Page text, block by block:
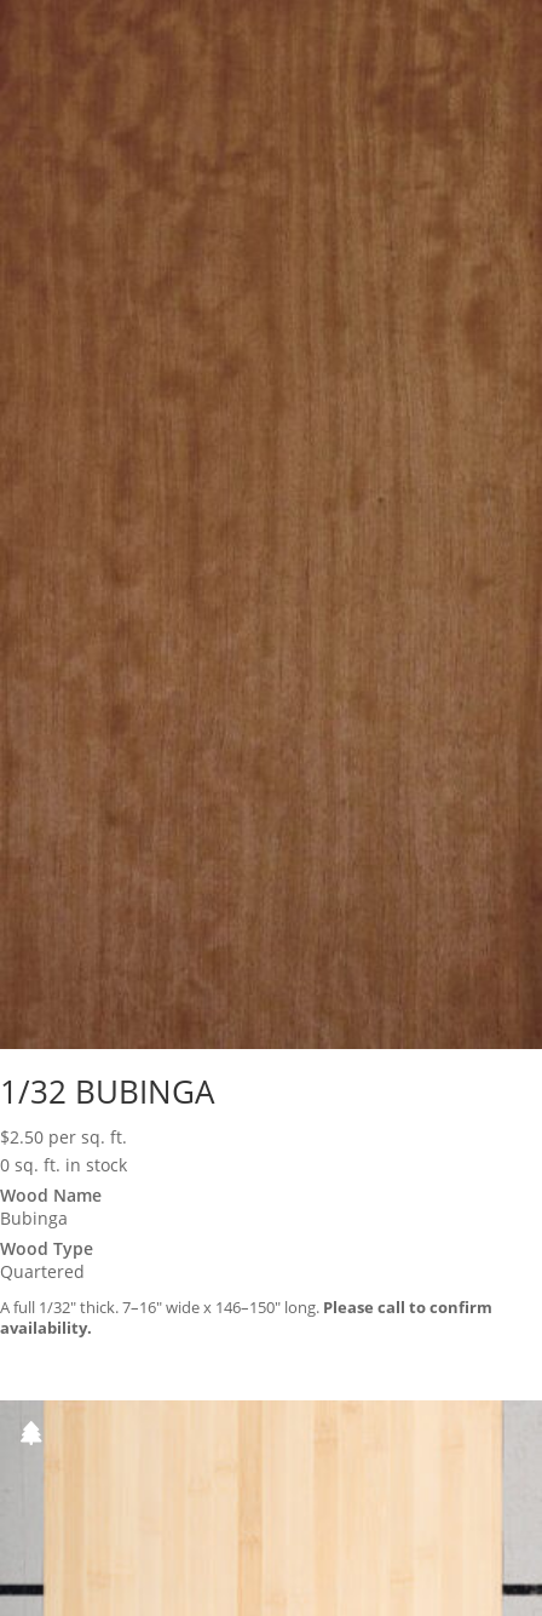
1/32 BUBINGA
$2.50 per sq. ft.
0 sq. ft. in stock
Wood Name
Bubinga
Wood Type
Quartered
A full 1/32″ thick. 7–16″ wide x 146–150″ long. Please call to confirm
availability.